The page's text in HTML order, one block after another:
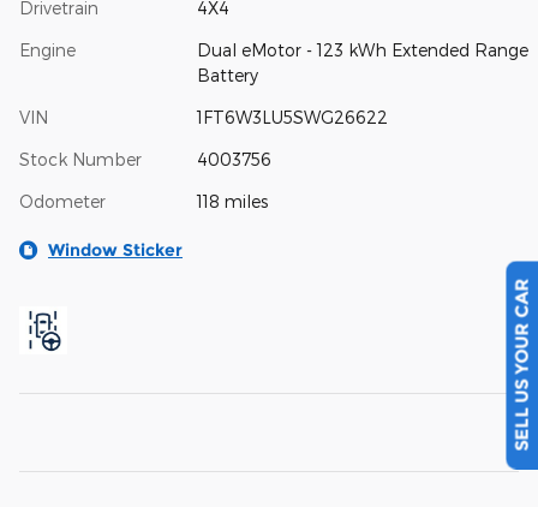
Drivetrain 4X4
Engine
Dual eMotor - 123 kWh Extended Range
Battery
VIN 1FT6W3LU5SWG26622
Stock Number 4003756
Odometer 118 miles
Window Sticker
SELL US YOUR CAR